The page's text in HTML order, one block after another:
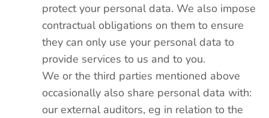
protect your personal data. We also impose
contractual obligations on them to ensure
they can only use your personal data to
provide services to us and to you.
We or the third parties mentioned above
occasionally also share personal data with:
our external auditors, eg in relation to the